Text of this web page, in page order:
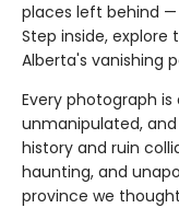
places left behind
Step inside,
Alberta's vanishing
Every photograph
unmanipulated,
history and ruin
haunting, and
province we